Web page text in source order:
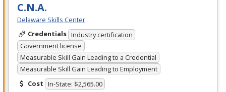
C.N.A.
Delaware Skills Center
Credentials Industry certification
Government license
Measurable Skill Gain Leading to a Credential
Measurable Skill Gain Leading to Employment
Cost In-State: $2,565.00